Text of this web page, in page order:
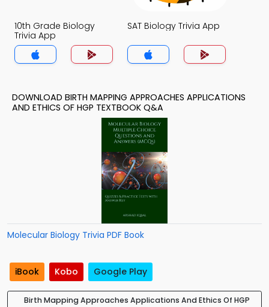
10th Grade Biology
Trivia App
SAT Biology Trivia App
DOWNLOAD BIRTH MAPPING APPROACHES APPLICATIONS
AND ETHICS OF HGP TEXTBOOK Q&A
Molecular Biology Trivia PDF Book
iBook Kobo Google Play
Birth Mapping Approaches Applications And Ethics Of HGP